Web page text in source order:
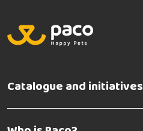
Catalogue and initiatives